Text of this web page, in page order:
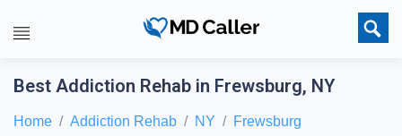
Best Addiction Rehab in Frewsburg, NY
Home Addiction Rehab NY Frewsburg